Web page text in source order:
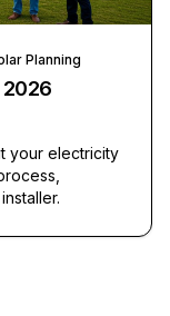
Planning
2026
your electricity